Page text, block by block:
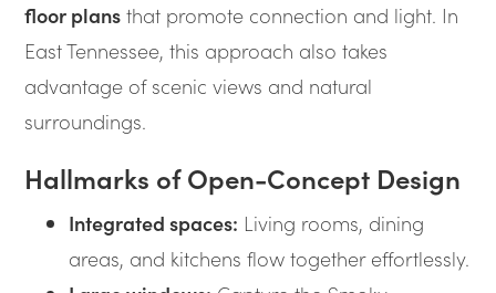
floor plans that promote connection and light. In
East Tennessee, this approach also takes
advantage of scenic views and natural
surroundings.
Hallmarks of Open-Concept Design
Integrated spaces: Living rooms, dining
areas, and kitchens flow together effortlessly.